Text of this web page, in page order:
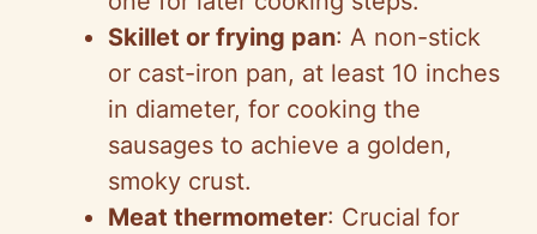
Skillet or frying pan: A non-stick
or cast-iron pan, at least 10 inches
in diameter, for cooking the
sausages to achieve a golden,
smoky crust.
Meat thermometer: Crucial for